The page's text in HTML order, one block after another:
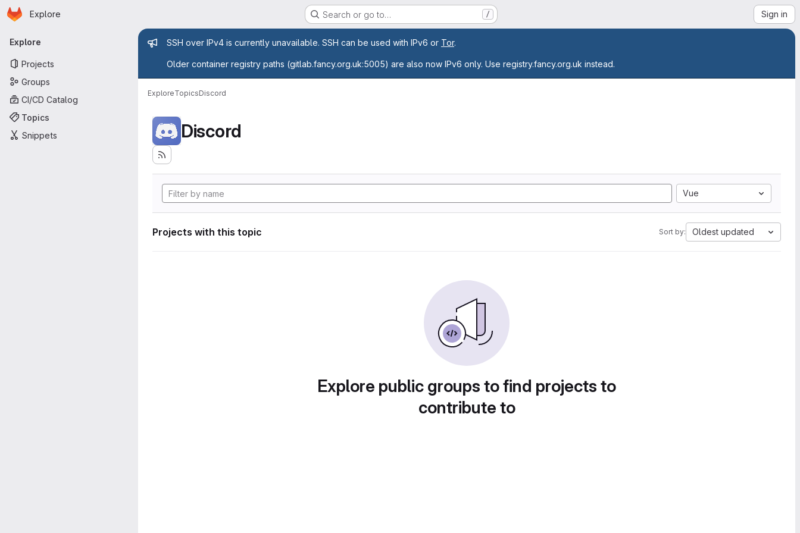
Skip to main content
Homepage
Explore Search or go to… / Sign in
Primary navigation
Explore
Projects
Groups
CI/CD Catalog
Topics
Snippets
Admin message
SSH over IPv4 is currently unavailable. SSH can be used with IPv6 or Tor.
Older container registry paths (gitlab.fancy.org.uk:5005) are also now IPv6 only. Use registry.fancy.org.uk instead.
ExploreTopicsDiscord
Discord
Vue
Projects with this topic Sort by: Oldest updated
Explore public groups to find projects to
contribute to